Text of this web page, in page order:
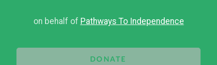
on behalf of Pathways To Independence
DONATE